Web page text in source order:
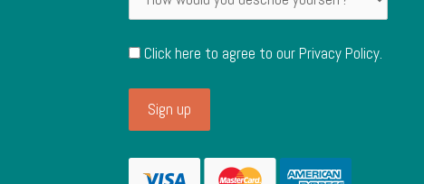
Click here to agree to ourPrivacy Policy.